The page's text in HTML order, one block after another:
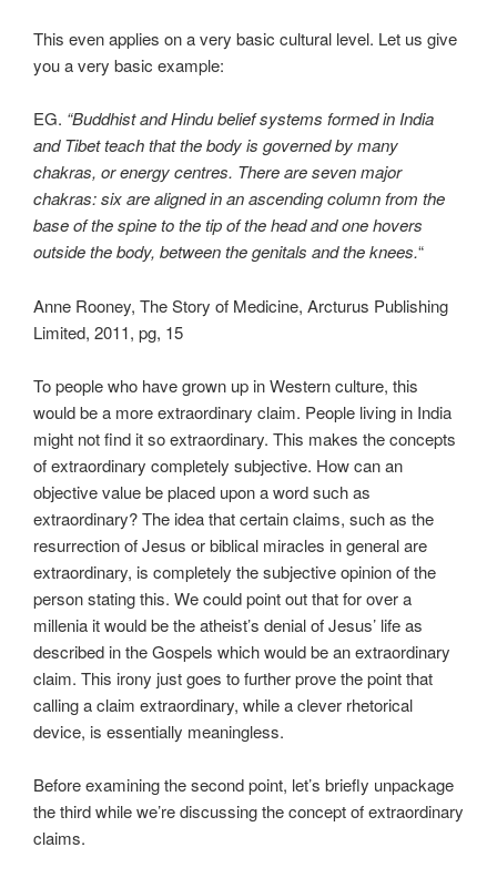
This even applies on a very basic cultural level. Let us give
you a very basic example:
EG. “Buddhist and Hindu belief systems formed in India
and Tibet teach that the body is governed by many
chakras, or energy centres. There are seven major
chakras: six are aligned in an ascending column from the
base of the spine to the tip of the head and one hovers
outside the body, between the genitals and the knees.“
Anne Rooney, The Story of Medicine, Arcturus Publishing
Limited, 2011, pg, 15
To people who have grown up in Western culture, this
would be a more extraordinary claim. People living in India
might not find it so extraordinary. This makes the concepts
of extraordinary completely subjective. How can an
objective value be placed upon a word such as
extraordinary? The idea that certain claims, such as the
resurrection of Jesus or biblical miracles in general are
extraordinary, is completely the subjective opinion of the
person stating this. We could point out that for over a
millenia it would be the atheist’s denial of Jesus’ life as
described in the Gospels which would be an extraordinary
claim. This irony just goes to further prove the point that
calling a claim extraordinary, while a clever rhetorical
device, is essentially meaningless.
Before examining the second point, let’s briefly unpackage
the third while we’re discussing the concept of extraordinary
claims.